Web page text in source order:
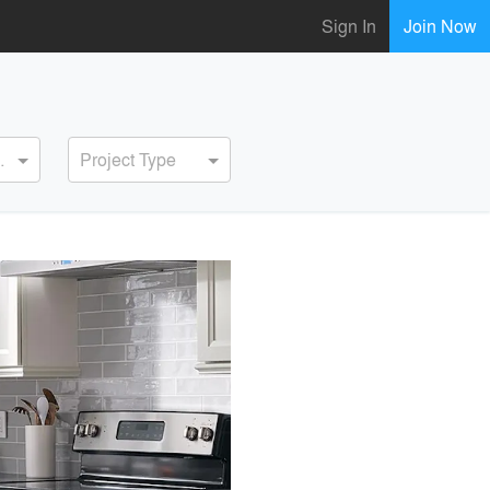
Sign In Join Now
Project Type